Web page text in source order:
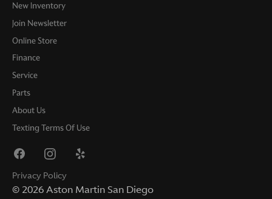
New Inventory
Join Newsletter
Online Store
Finance
Service
Parts
About Us
Texting Terms Of Use
© 2026Aston Martin San Diego
Privacy Policy